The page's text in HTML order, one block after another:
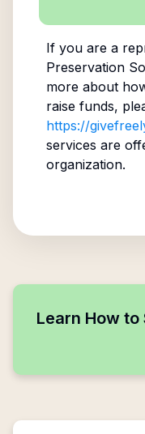
If you are a
Preservation
more about
raise funds,
https://
services are
organization.
Learn How